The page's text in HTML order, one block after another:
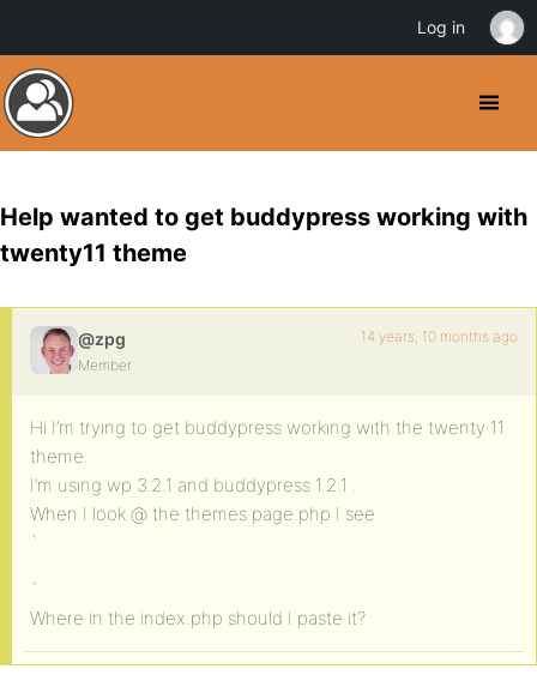
Help wanted to get buddypress working with
twenty11 theme
@zpg
Member
14 years, 10 months ago
Hi I’m trying to get buddypress working with the twenty 11
theme.
I’m using wp 3.2.1 and buddypress 1.2.1 .
When I look @ the themes page.php I see
`
`
Where in the index.php should I paste it?
Log in